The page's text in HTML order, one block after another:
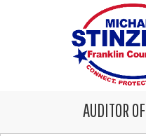
AUDITOR